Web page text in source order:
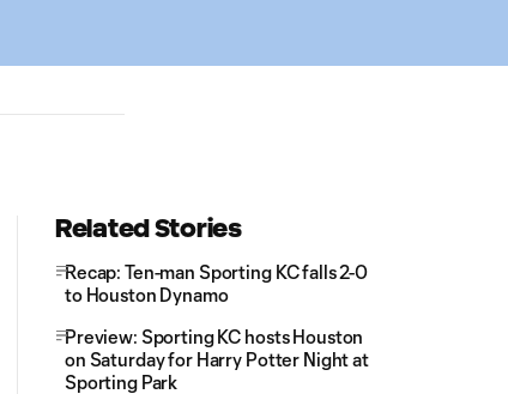
Related Stories
Recap: Ten-man Sporting KC falls 2-0
to Houston Dynamo
Preview: Sporting KC hosts Houston
on Saturday for Harry Potter Night at
Sporting Park